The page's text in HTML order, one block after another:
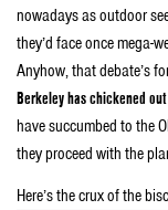
nowadays as outdoor
they’d face once mega-
Anyhow, that debate’s
Berkeley has chickened
have succumbed to the
they proceed with the
Here’s the crux of the